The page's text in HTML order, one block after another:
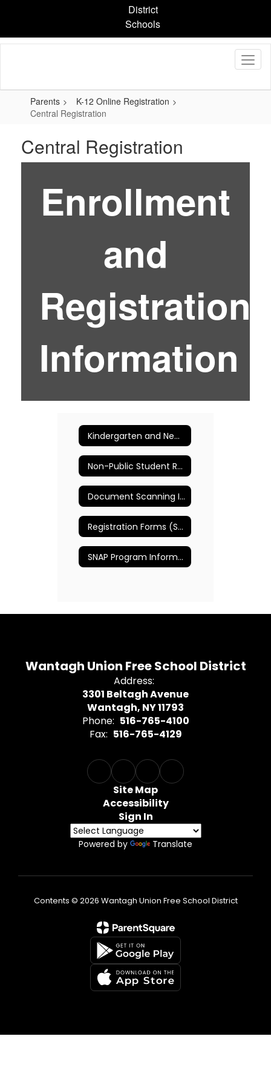
content
District
Schools
Parents
K-12 Online Registration
Central Registration
Central Registration
Enrollment
and
Registration
Information
Kindergarten and New Entrant Registration
Non-Public Student Registration
Document Scanning Instructions
Registration Forms (Spanish)
SNAP Program Information
Wantagh Union Free School District
Address:
3301 Beltagh Avenue
Wantagh, NY 11793
Phone: 516-765-4100
Fax: 516-765-4129
Site Map
Accessibility
Sign In
Powered by Translate
Contents © 2026 Wantagh Union Free School District